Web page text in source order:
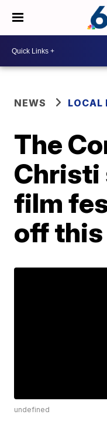
NEWS LOCAL
The
Christi
film
off
undefined